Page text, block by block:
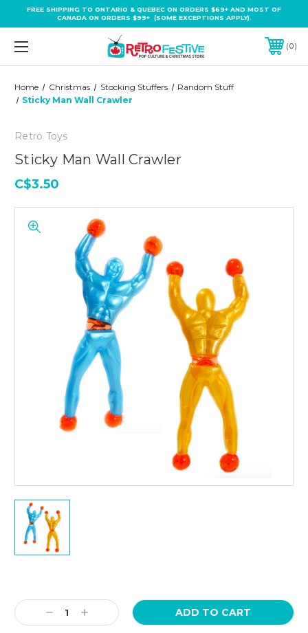
FREE SHIPPING TO ONTARIO & QUEBEC ON ORDERS $69+ AND MOST OF
CANADA ON ORDERS $99+ (SOME EXCEPTIONS APPLY).
0
Home Christmas Stocking Stuffers
Random Stuff
Sticky Man Wall Crawler
Retro Toys
Sticky Man Wall Crawler
C$3.50
Stock:
Decrease
Quantity:
Increase
Quantity: